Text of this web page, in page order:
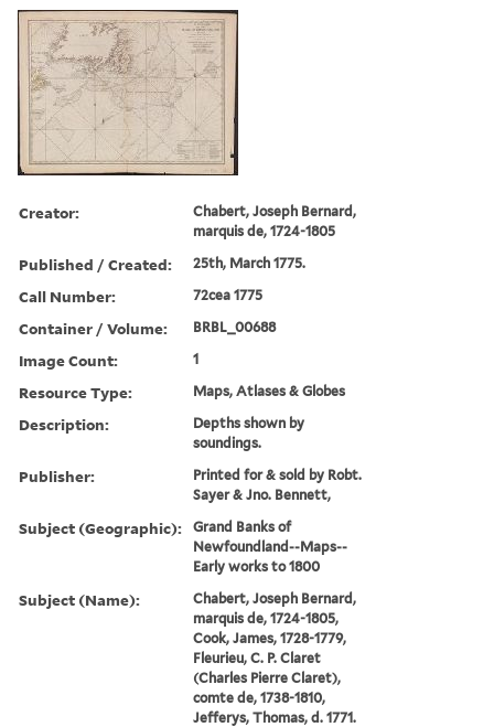
Creator:
Chabert, Joseph Bernard,
marquis de, 1724-1805
Published / Created: 25th, March 1775.
Call Number: 72cea 1775
Container / Volume: BRBL_00688
Image Count: 1
Resource Type: Maps, Atlases & Globes
Description:
Depths shown by
soundings.
Publisher:
Printed for & sold by Robt.
Sayer & Jno. Bennett,
Subject (Geographic):
Grand Banks of
Newfoundland--Maps--
Early works to 1800
Subject (Name):
Chabert, Joseph Bernard,
marquis de, 1724-1805,
Cook, James, 1728-1779,
Fleurieu, C. P. Claret
(Charles Pierre Claret),
comte de, 1738-1810,
Jefferys, Thomas, d. 1771.